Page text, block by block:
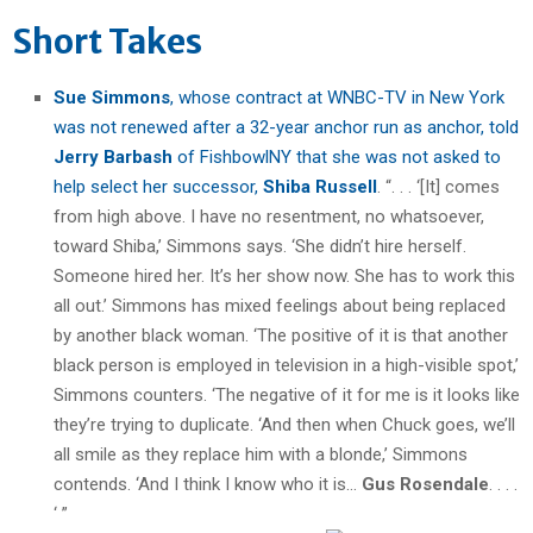
Short Takes
Sue Simmons, whose contract at WNBC-TV in New York
was not renewed after a 32-year anchor run as anchor, told
Jerry Barbash of FishbowlNY that she was not asked to
help select her successor, Shiba Russell . “. . . ‘[It] comes
from high above. I have no resentment, no whatsoever,
toward Shiba,’ Simmons says. ‘She didn’t hire herself.
Someone hired her. It’s her show now. She has to work this
all out.’ Simmons has mixed feelings about being replaced
by another black woman. ‘The positive of it is that another
black person is employed in television in a high-visible spot,’
Simmons counters. ‘The negative of it for me is it looks like
they’re trying to duplicate. ‘And then when Chuck goes, we’ll
all smile as they replace him with a blonde,’ Simmons
contends. ‘And I think I know who it is…
Gus Rosendale
‘ ”